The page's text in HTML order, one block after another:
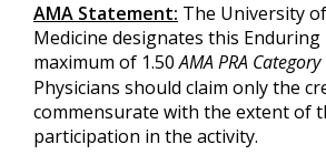
AMA Statement: The University
Medicine designates this
maximum of 1.50AMA PRA
Physicians should claim only the
commensurate with the extent of
participation in the activity.